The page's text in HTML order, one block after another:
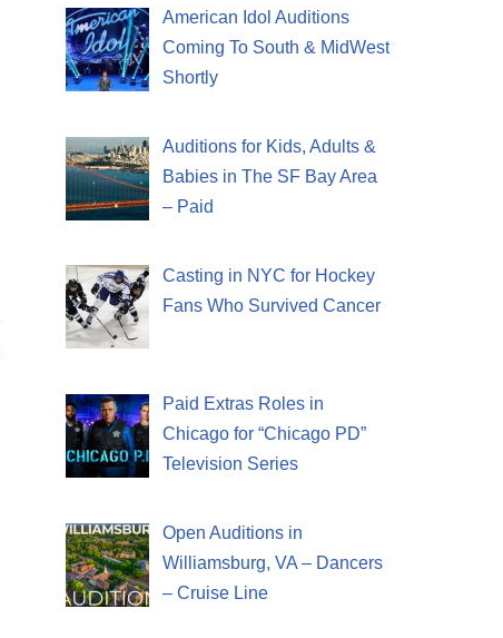
American Idol Auditions
Coming To South & MidWest
Shortly
Auditions for Kids, Adults &
Babies in The SF Bay Area
– Paid
Casting in NYC for Hockey
Fans Who Survived Cancer
Paid Extras Roles in
Chicago for “Chicago PD”
Television Series
Open Auditions in
Williamsburg, VA – Dancers
– Cruise Line